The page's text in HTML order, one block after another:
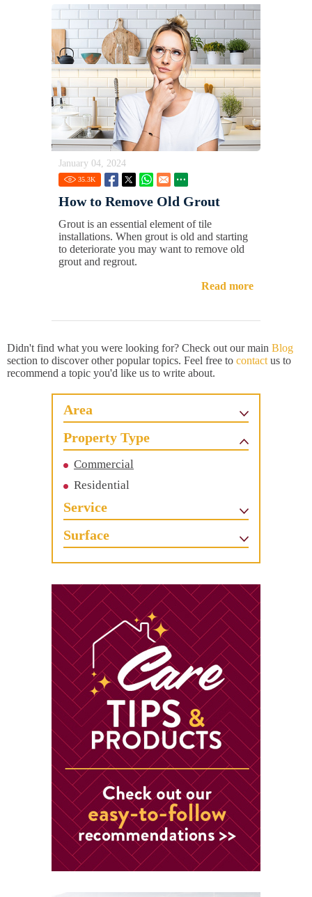
January 04, 2024
35.3K
How to Remove Old Grout
Grout is an essential element of tile
installations. When grout is old and starting
to deteriorate you may want to remove old
grout and regrout.
Read more
Didn't find what you were looking for? Check out our main Blog
section to discover other popular topics. Feel free to contact us to
recommend a topic you'd like us to write about.
Area
Property Type
Commercial
Residential
Service
Surface